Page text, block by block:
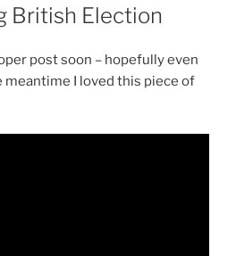
British Election
post soon – hopefully even
meantime I loved this piece of